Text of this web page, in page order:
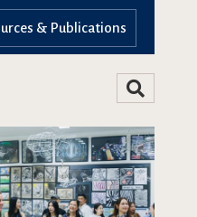
& Publications